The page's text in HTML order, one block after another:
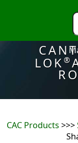
LOK®
CAC Products >>>